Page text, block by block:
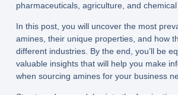
pharmaceuticals, agriculture, and chemical
In this post, you will uncover the most
amines, their unique properties, and how
different industries. By the end, you’ll be
valuable insights that will help you make
when sourcing amines for your business